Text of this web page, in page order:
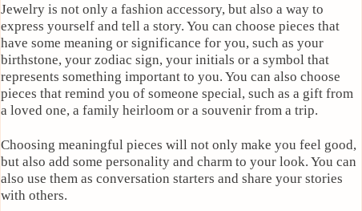
Jewelry is not only a fashion accessory, but also a way to
express yourself and tell a story. You can choose pieces that
have some meaning or significance for you, such as your
birthstone, your zodiac sign, your initials or a symbol that
represents something important to you. You can also choose
pieces that remind you of someone special, such as a gift from
a loved one, a family heirloom or a souvenir from a trip.
Choosing meaningful pieces will not only make you feel good,
but also add some personality and charm to your look. You can
also use them as conversation starters and share your stories
with others.